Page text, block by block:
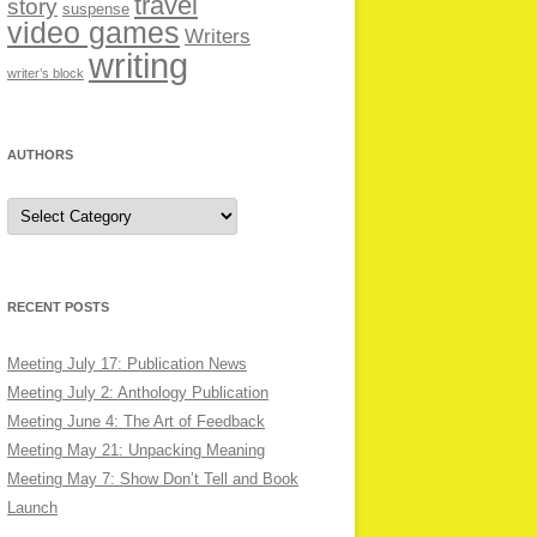
story suspense
video games Writers
writer’s block writing
AUTHORS
Authors
RECENT POSTS
Meeting July 17: Publication News
Meeting July 2: Anthology Publication
Meeting June 4: The Art of Feedback
Meeting May 21: Unpacking Meaning
Meeting May 7: Show Don’t Tell and Book
Launch